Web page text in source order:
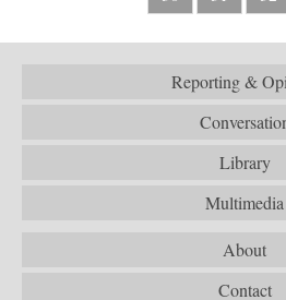
Reporting &
Library
Multimedia
About
Contact